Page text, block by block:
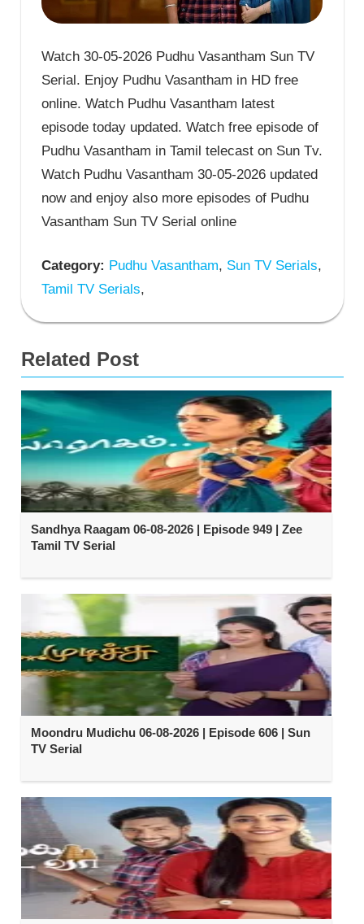
Watch 30-05-2026 Pudhu Vasantham Sun TV
Serial. Enjoy Pudhu Vasantham in HD free
online. Watch Pudhu Vasantham latest
episode today updated. Watch free episode of
Pudhu Vasantham in Tamil telecast on Sun Tv.
Watch Pudhu Vasantham 30-05-2026 updated
now and enjoy also more episodes of Pudhu
Vasantham Sun TV Serial online
Category: Pudhu Vasantham, Sun TV Serials,
Tamil TV Serials,
Related Post
Sandhya Raagam 06-08-2026 | Episode 949 | Zee
Tamil TV Serial
Moondru Mudichu 06-08-2026 | Episode 606 | Sun
TV Serial